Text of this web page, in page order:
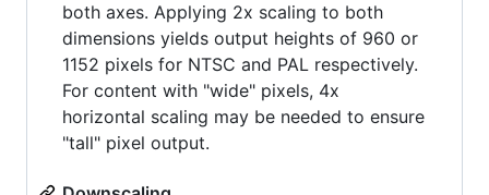
both axes. Applying 2x scaling to both
dimensions yields output heights of 960 or
1152 pixels for NTSC and PAL respectively.
For content with "wide" pixels, 4x
horizontal scaling may be needed to ensure
"tall" pixel output.